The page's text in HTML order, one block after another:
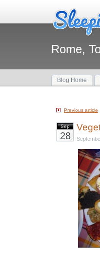
Rome,
Blog Home
Previous article
Sep
28